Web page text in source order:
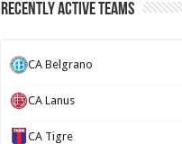
Recently Active Teams
CA Belgrano
CA Lanus
CA Tigre